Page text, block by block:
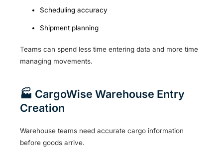
Scheduling accuracy
Shipment planning
Teams can spend less time entering data and more time
managing movements.
🏭 CargoWise Warehouse Entry
Creation
Warehouse teams need accurate cargo information
before goods arrive.